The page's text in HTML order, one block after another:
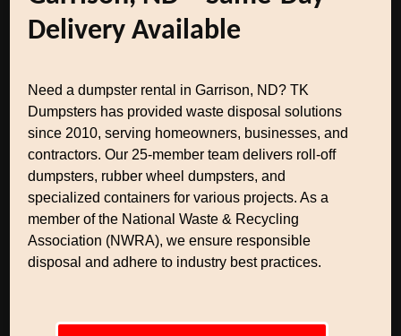
Delivery Available
Need a dumpster rental in Garrison, ND? TK
Dumpsters has provided waste disposal solutions
since 2010, serving homeowners, businesses, and
contractors. Our 25-member team delivers roll-off
dumpsters, rubber wheel dumpsters, and
specialized containers for various projects. As a
member of the National Waste & Recycling
Association (NWRA), we ensure responsible
disposal and adhere to industry best practices.